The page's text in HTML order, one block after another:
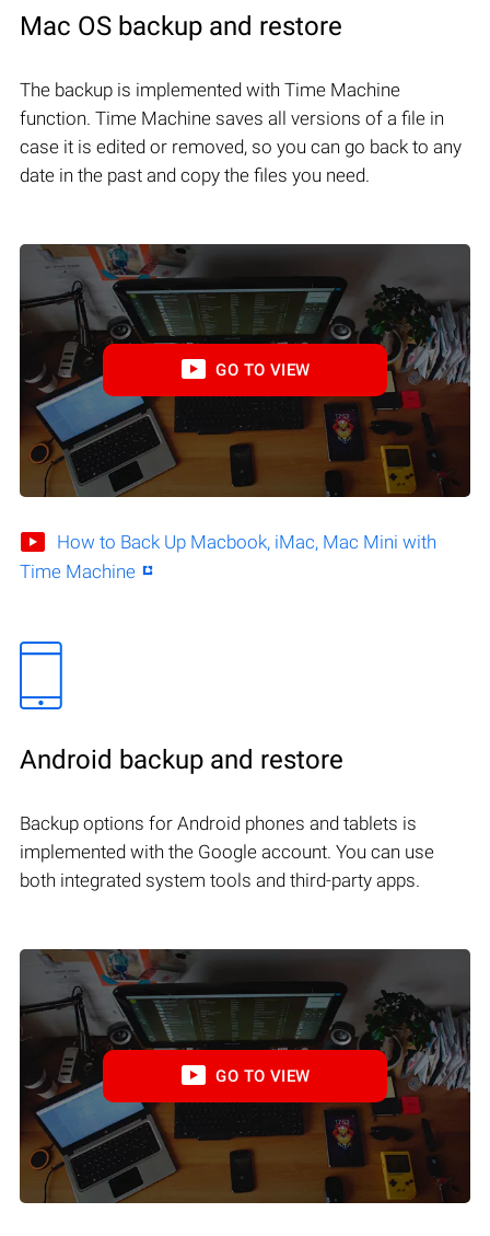
Mac OS backup and restore
The backup is implemented with Time Machine
function. Time Machine saves all versions of a file in
case it is edited or removed, so you can go back to any
date in the past and copy the files you need.
GO TO VIEW
How to Back Up Macbook, iMac, Mac Mini with
Time Machine
Android backup and restore
Backup options for Android phones and tablets is
implemented with the Google account. You can use
both integrated system tools and third-party apps.
GO TO VIEW